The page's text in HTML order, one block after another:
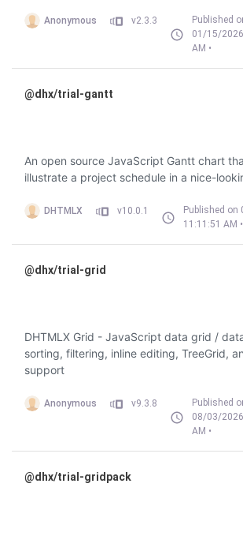
Anonymous v2.3.3
Published
01/15/
AM •
@dhx/trial-gantt
An open source JavaScript Gantt chart
illustrate a project schedule in a nice-
DHTMLX v10.0.1
Published
11:11:51 AM •
@dhx/trial-grid
DHTMLX Grid - JavaScript data grid /
sorting, filtering, inline editing, TreeGrid,
support
Anonymous v9.3.8
Published
08/03/
AM •
@dhx/trial-gridpack